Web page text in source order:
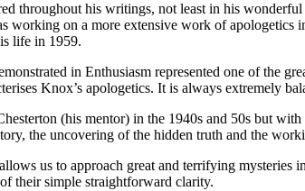
throughout his writings, not least in his
working on a more extensive work of
life in 1959.
in Enthusiasm represented one of the
Knox’s apologetics. It is always extremely
(his mentor) in the 1940s and 50s but
the uncovering of the hidden truth and the
us to approach great and terrifying
their simple straightforward clarity.